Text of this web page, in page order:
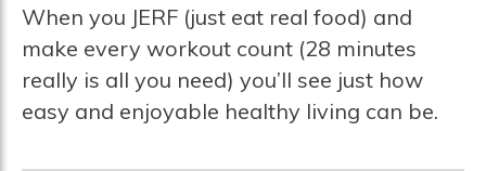
When you JERF (just eat real food) and
make every workout count (28 minutes
really is all you need) you’ll see just how
easy and enjoyable healthy living can be.